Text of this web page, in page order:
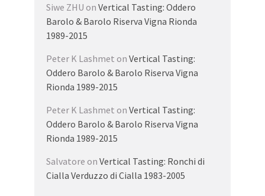
Siwe ZHU on Vertical Tasting: Oddero
Barolo & Barolo Riserva Vigna Rionda
1989-2015
Peter K Lashmet on Vertical Tasting:
Oddero Barolo & Barolo Riserva Vigna
Rionda 1989-2015
Peter K Lashmet on Vertical Tasting:
Oddero Barolo & Barolo Riserva Vigna
Rionda 1989-2015
Salvatore on Vertical Tasting: Ronchi di
Cialla Verduzzo di Cialla 1983-2005